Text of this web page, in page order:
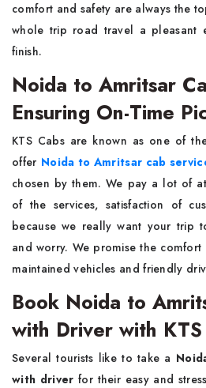
comfort and safety are always the
whole trip road travel a pleasant
‍‌finish.
Noida to Amritsar
Ensuring On-Time
KTS​‍​‌‍​‍‌​‍​‌‍​‍‌ Cabs are known as one of
offer Noida to Amritsar cab
chosen by them. We pay a lot of
of the services, satisfaction of
because we really want your trip
and worry. We promise the
maintained vehicles and friendly
Book Noida to
with Driver with KTS
Several​‍​‌‍​‍‌​‍​‌‍​‍‌ tourists like to take a
with driver for their easy and